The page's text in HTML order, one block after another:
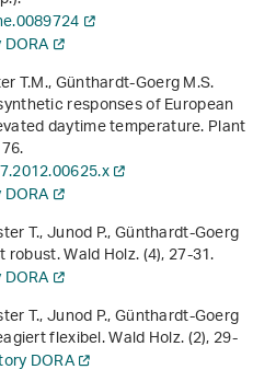
T.M., Günthardt-Goerg M.S.
responses of European
daytime temperature. Plant
T., Junod P., Günthardt-Goerg
robust. Wald Holz. (4), 27-31.
T., Junod P., Günthardt-Goerg
flexibel. Wald Holz. (2), 29-
DORA